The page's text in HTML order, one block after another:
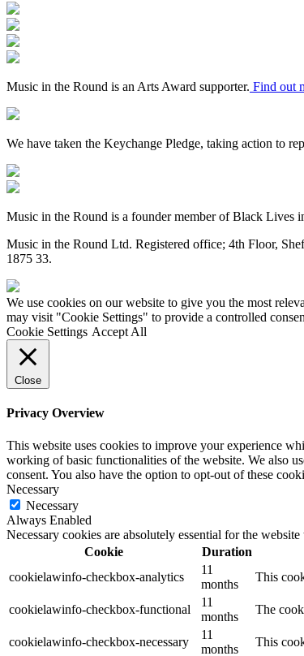
Arts
Council
England
Mayfield
Valley
Arts
Trust
Sheffield
City
Arts
Supporter
Music in the Round is an Arts Award supporter. Find out
Keychange
We have taken the Keychange Pledge, taking action to
Fundraising
Regulator
Black
in
Music in the Round is a founder member of Black Lives
Music in the Round Ltd. Registered office; 4th Floor,
1875 33.
Made
by
HDK
We use cookies on our website to give you the most
may visit "Cookie Settings" to provide a controlled
Cookie Settings Accept All
Close
Privacy Overview
This website uses cookies to improve your experience
working of basic functionalities of the website. We also
consent. You also have the option to opt-out of these
Necessary
Necessary
Always Enabled
Necessary cookies are absolutely essential for the
Cookie
Duration
cookielawinfo-checkbox-analytics
11
months
This
cookielawinfo-checkbox-functional
11
months
The
cookielawinfo-checkbox-necessary
11
months
This